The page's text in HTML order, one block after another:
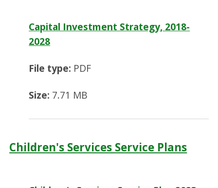
Capital Investment Strategy, 2018-
2028
File type: PDF
Size: 7.71 MB
Children's Services Service Plans